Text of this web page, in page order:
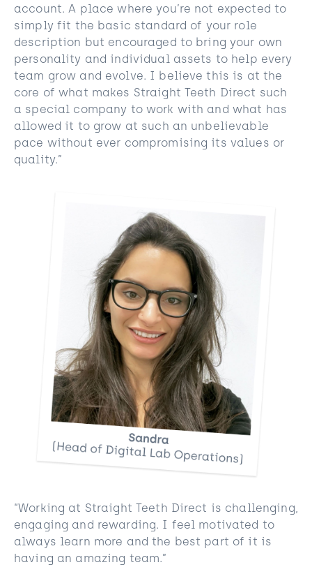
account. A place where you’re not expected to
simply fit the basic standard of your role
description but encouraged to bring your own
personality and individual assets to help every
team grow and evolve. I believe this is at the
core of what makes Straight Teeth Direct such
a special company to work with and what has
allowed it to grow at such an unbelievable
pace without ever compromising its values or
quality.”
“Working at Straight Teeth Direct is challenging,
engaging and rewarding. I feel motivated to
always learn more and the best part of it is
having an amazing team.”